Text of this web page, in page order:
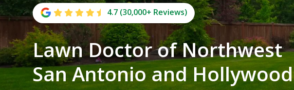
4.7 (30,000+ Reviews)
Lawn Doctor of Northwest
San Antonio and Hollywood